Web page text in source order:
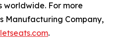
worldwide. For more
Manufacturing Company,
.